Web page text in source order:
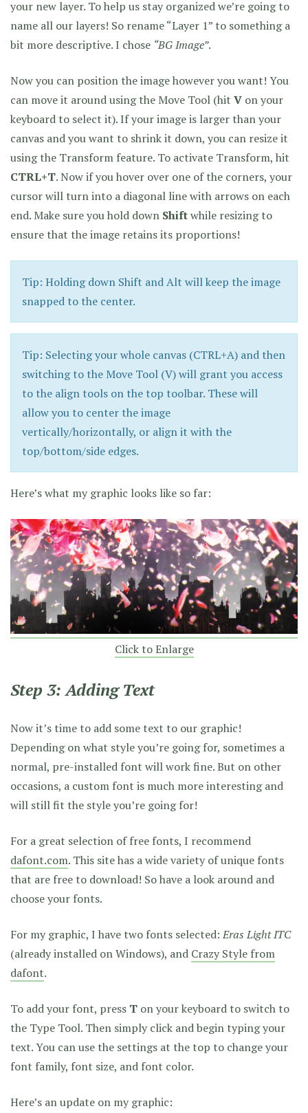
your new layer. To help us stay organized we’re going to
name all our layers! So rename “Layer 1” to something a
bit more descriptive. I chose “BG Image”.
Now you can position the image however you want! You
can move it around using the Move Tool (hit V on your
keyboard to select it). If your image is larger than your
canvas and you want to shrink it down, you can resize it
using the Transform feature. To activate Transform, hit
CTRL+T. Now if you hover over one of the corners, your
cursor will turn into a diagonal line with arrows on each
end. Make sure you hold down Shiftwhile resizing to
ensure that the image retains its proportions!
Tip: Holding down Shift and Alt will keep the image
snapped to the center.
Tip: Selecting your whole canvas (CTRL+A) and then
switching to the Move Tool (V) will grant you access
to the align tools on the top toolbar. These will
allow you to center the image
vertically/horizontally, or align it with the
top/bottom/side edges.
Here’s what my graphic looks like so far:
Click to Enlarge
Step 3: Adding Text
Now it’s time to add some text to our graphic!
Depending on what style you’re going for, sometimes a
normal, pre-installed font will work fine. But on other
occasions, a custom font is much more interesting and
will still fit the style you’re going for!
For a great selection of free fonts, I recommend
dafont.com. This site has a wide variety of unique fonts
that are free to download! So have a look around and
choose your fonts.
For my graphic, I have two fonts selected:Eras Light ITC
(already installed on Windows), and Crazy Style from
dafont.
To add your font, press T on your keyboard to switch to
the Type Tool. Then simply click and begin typing your
text. You can use the settings at the top to change your
font family, font size, and font color.
Here’s an update on my graphic: